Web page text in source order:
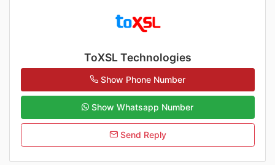
ToXSL Technologies
Show Phone Number
Show Whatsapp Number
Send Reply